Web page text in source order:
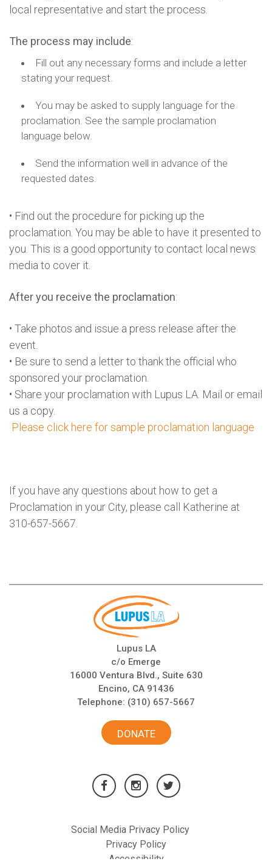
local representative and start the process.
The process may include:
Fill out any necessary forms and include a letter
stating your request.
You may be asked to supply language for the
proclamation. See the sample proclamation
language below.
Send the information well in advance of the
requested dates.
• Find out the procedure for picking up the
proclamation. You may be able to have it presented to
you. This is a good opportunity to contact local news
media to cover it.
After you receive the proclamation:
• Take photos and issue a press release after the
event.
• Be sure to send a letter to thank the official who
sponsored your proclamation.
• Share your proclamation with Lupus LA. Mail or email
us a copy.
Please click here for sample proclamation language
If you have any questions about how to get a
Proclamation in your City, please call Katherine at
310-657-5667.
Lupus LA
c/o Emerge
16000 Ventura Blvd., Suite 630
Encino, CA 91436
Telephone: (310) 657-5667
DONATE
Social Media Privacy Policy
Privacy Policy
Accessibility